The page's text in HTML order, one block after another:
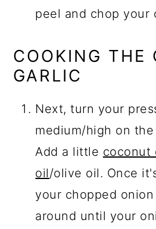
peel and chop your
COOKING THE
GARLIC
Next, turn your
medium/high on
Add a little coconut
oil/olive oil. Once
your chopped
around until your